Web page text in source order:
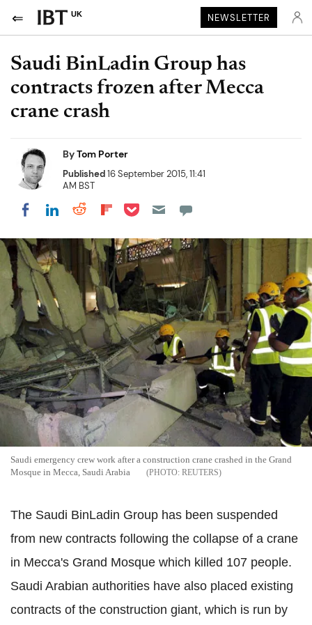
UK NEWSLETTER
Saudi BinLadin Group has
contracts frozen after Mecca
crane crash
ByTom Porter
Published16 September 2015, 11:41
AM BST
Share on Facebook
Share on LinkedIn
Share on Reddit
Share on Flipboard
Share on Pocket
Saudi emergency crew work after a construction crane crashed in the Grand
Mosque in Mecca, Saudi Arabia
REUTERS
The Saudi BinLadin Group has been suspended
from new contracts following the collapse of a crane
in Mecca's Grand Mosque which killed 107 people.
Saudi Arabian authorities have also placed existing
contracts of the construction giant, which is run by